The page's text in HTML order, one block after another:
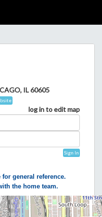
IL 60605
log in to edit map
Sign In
general reference.
the home team.